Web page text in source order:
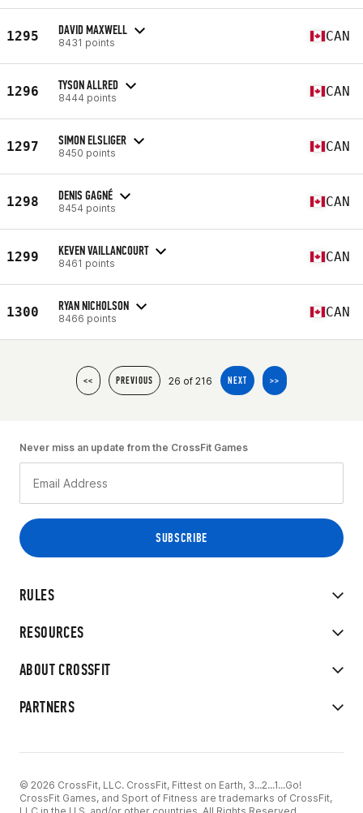
1295 DAVID MAXWELL
8431 points CAN
1296 TYSON ALLRED
8444 points CAN
1297 SIMON ELSLIGER
8450 points CAN
1298 DENIS GAGNÉ
8454 points CAN
1299 KEVEN VAILLANCOURT
8461 points CAN
1300 RYAN NICHOLSON
8466 points CAN
<< PREVIOUS 26 of 216 NEXT >>
RULES
RESOURCES
ABOUT CROSSFIT
PARTNERS
Never miss an update from the CrossFit Games
© 2026 CrossFit, LLC. CrossFit, Fittest on Earth, 3...2...1...Go!
CrossFit Games, and Sport of Fitness are trademarks of CrossFit,